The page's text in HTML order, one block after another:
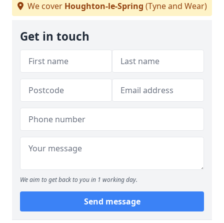
We cover Houghton-le-Spring (Tyne and Wear)
Get in touch
We aim to get back to you in 1 working day.
Send message